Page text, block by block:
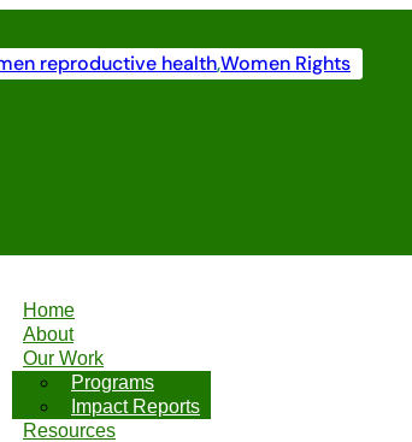
Home
About
Our Work
Programs
Impact Reports
Resources
reproductive health,Women Rights